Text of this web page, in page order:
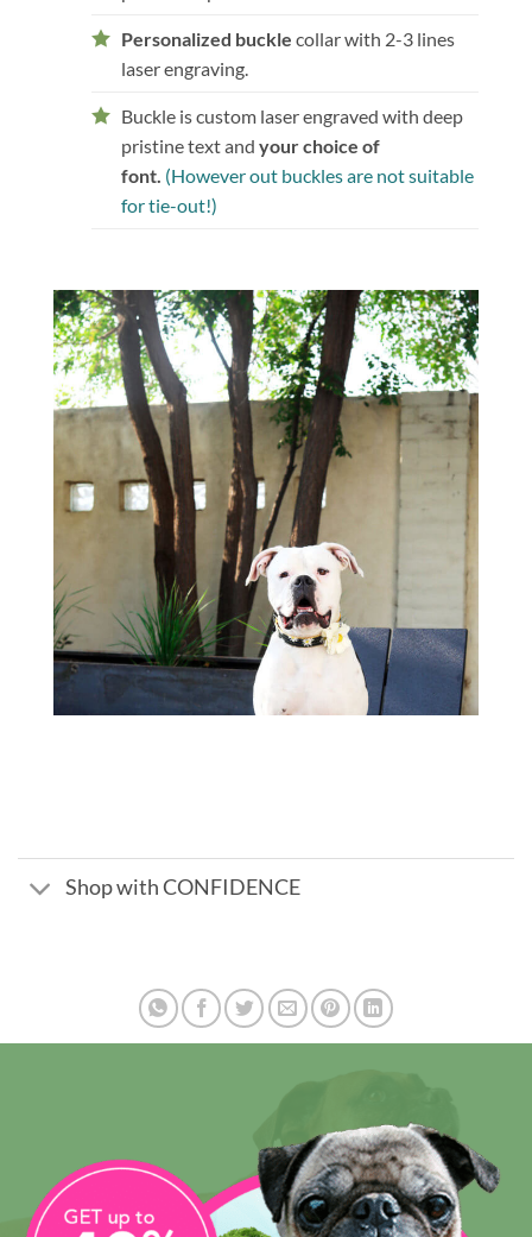
Personalized buckle collar with 2-3 lines
laser engraving.
Buckle is custom laser engraved with deep
pristine text and your choice of
font. (However out buckles are not suitable
for tie-out!)
Shop with CONFIDENCE